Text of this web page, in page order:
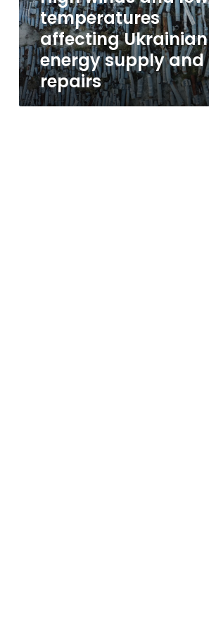
energy
supply
and
repairs
temperatures
affecting Ukrainian
energy supply and
repairs